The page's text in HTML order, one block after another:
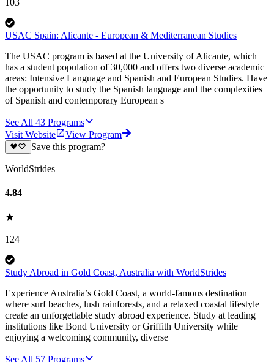
USAC Spain: Alicante - European & Mediterranean Studies
The USAC program is based at the University of Alicante, which
has a student population of 30,000 and offers two diverse academic
areas: Intensive Language and Spanish and European Studies. Have
the opportunity to study the Spanish language and the complexities
of Spanish and contemporary European s
See All 43 Programs
Visit Website
View Program
Save this program?
WorldStrides
4.84
124
Study Abroad in Gold Coast, Australia with WorldStrides
Experience Australia’s Gold Coast, a world-famous destination
where surf beaches, lush rainforests, and a relaxed coastal lifestyle
create an unforgettable study abroad experience. Study at leading
institutions like Bond University or Griffith University while
enjoying a welcoming community, diverse
See All 57 Programs